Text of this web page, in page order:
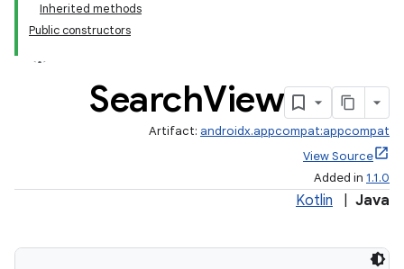
Inherited methods
Public constructors
SearchView
Artifact: androidx.appcompat:appcompat
View Source
Added in 1.1.0
Kotlin Java